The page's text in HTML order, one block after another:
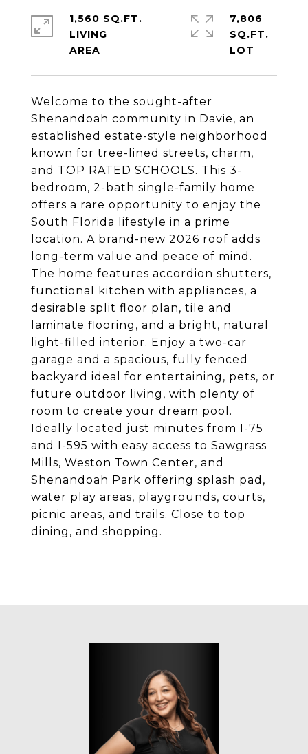
Welcome to the sought-after
Shenandoah community in Davie, an
established estate-style neighborhood
known for tree-lined streets, charm,
and TOP RATED SCHOOLS. This 3-
bedroom, 2-bath single-family home
offers a rare opportunity to enjoy the
South Florida lifestyle in a prime
location. A brand-new 2026 roof adds
long-term value and peace of mind.
The home features accordion shutters,
functional kitchen with appliances, a
desirable split floor plan, tile and
laminate flooring, and a bright, natural
light-filled interior. Enjoy a two-car
garage and a spacious, fully fenced
backyard ideal for entertaining, pets, or
future outdoor living, with plenty of
room to create your dream pool.
Ideally located just minutes from I-75
and I-595 with easy access to Sawgrass
Mills, Weston Town Center, and
Shenandoah Park offering splash pad,
water play areas, playgrounds, courts,
picnic areas, and trails. Close to top
dining, and shopping.
1,560 SQ.FT.
LIVING
7,806
SQ.FT.